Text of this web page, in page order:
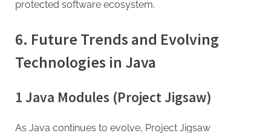
protected software ecosystem.
6. Future Trends and Evolving
Technologies in Java
1 Java Modules (Project Jigsaw)
As Java continues to evolve, Project Jigsaw